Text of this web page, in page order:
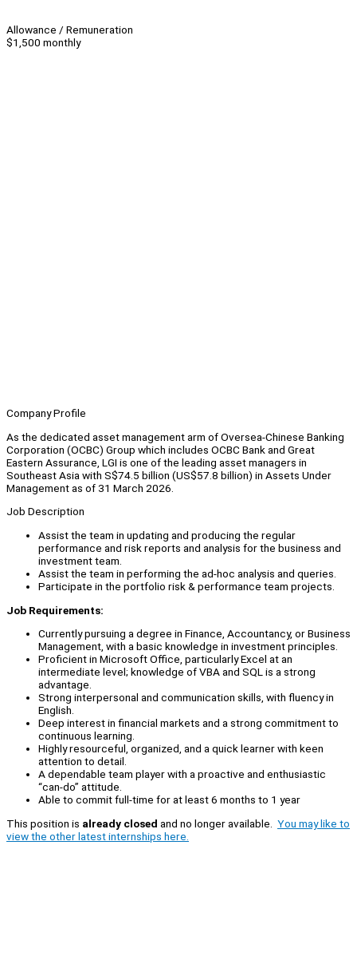
Allowance / Remuneration
$1,500 monthly
Company Profile
As the dedicated asset management arm of Oversea-Chinese Banking
Corporation (OCBC) Group which includes OCBC Bank and Great
Eastern Assurance, LGI is one of the leading asset managers in
Southeast Asia with S$74.5 billion (US$57.8 billion) in Assets Under
Management as of 31 March 2026.
Job Description
Assist the team in updating and producing the regular
performance and risk reports and analysis for the business and
investment team.
Assist the team in performing the ad-hoc analysis and queries.
Participate in the portfolio risk & performance team projects.
Job Requirements:
Currently pursuing a degree in Finance, Accountancy, or Business
Management, with a basic knowledge in investment principles.
Proficient in Microsoft Office, particularly Excel at an
intermediate level; knowledge of VBA and SQL is a strong
advantage.
Strong interpersonal and communication skills, with fluency in
English.
Deep interest in financial markets and a strong commitment to
continuous learning.
Highly resourceful, organized, and a quick learner with keen
attention to detail.
A dependable team player with a proactive and enthusiastic
“can-do” attitude.
Able to commit full-time for at least 6 months to 1 year
This position is already closed and no longer available. You may like to
view the other latest internships here.